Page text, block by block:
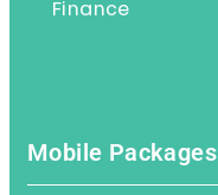
Finance
Mobile Packages